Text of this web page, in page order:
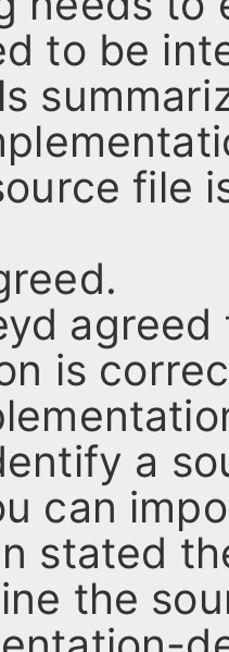
to be
file
is
a
can
stated
the